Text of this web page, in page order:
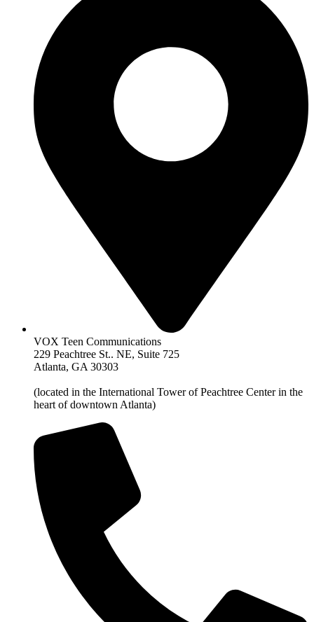
VOX Teen Communications
229 Peachtree St.. NE, Suite 725
Atlanta, GA 30303
(located in the International Tower of Peachtree Center in the
heart of downtown Atlanta)